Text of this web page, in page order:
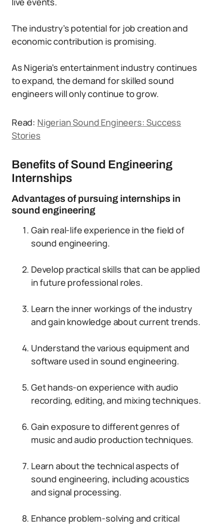
The industry’s potential for job creation and
economic contribution is promising.
As Nigeria’s entertainment industry continues
to expand, the demand for skilled sound
engineers will only continue to grow.
Read: Nigerian Sound Engineers: Success
Stories
Benefits of Sound Engineering
Internships
Advantages of pursuing internships in
sound engineering
Gain real-life experience in the field of
sound engineering.
Develop practical skills that can be applied
in future professional roles.
Learn the inner workings of the industry
and gain knowledge about current trends.
Understand the various equipment and
software used in sound engineering.
Get hands-on experience with audio
recording, editing, and mixing techniques.
Gain exposure to different genres of
music and audio production techniques.
Learn about the technical aspects of
sound engineering, including acoustics
and signal processing.
Enhance problem-solving and critical